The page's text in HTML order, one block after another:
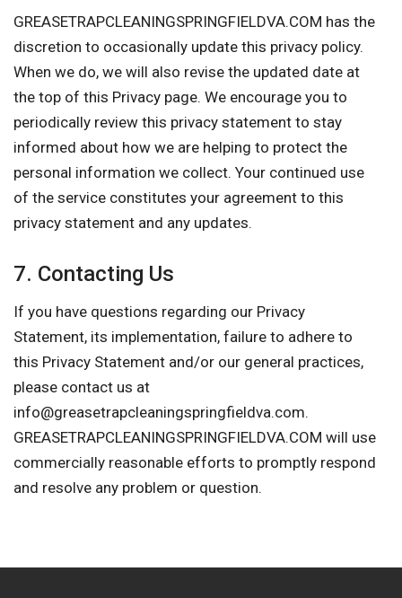
GREASETRAPCLEANINGSPRINGFIELDVA.COM has the
discretion to occasionally update this privacy policy.
When we do, we will also revise the updated date at
the top of this Privacy page. We encourage you to
periodically review this privacy statement to stay
informed about how we are helping to protect the
personal information we collect. Your continued use
of the service constitutes your agreement to this
privacy statement and any updates.
7. Contacting Us
If you have questions regarding our Privacy
Statement, its implementation, failure to adhere to
this Privacy Statement and/or our general practices,
please contact us at
info@greasetrapcleaningspringfieldva.com.
GREASETRAPCLEANINGSPRINGFIELDVA.COM will use
commercially reasonable efforts to promptly respond
and resolve any problem or question.